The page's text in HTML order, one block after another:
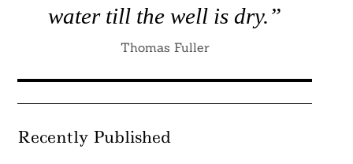
water till the well is dry.”
Thomas Fuller
Recently Published